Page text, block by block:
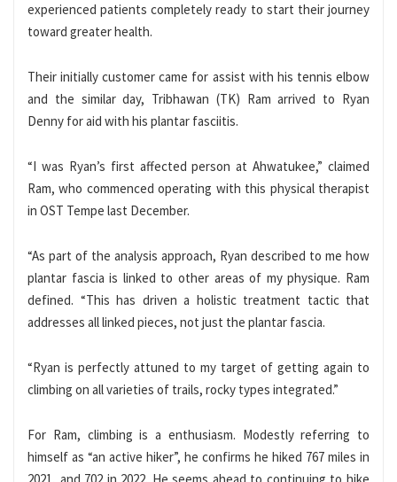
experienced patients completely ready to start their journey
toward greater health.
Their initially customer came for assist with his tennis elbow
and the similar day, Tribhawan (TK) Ram arrived to Ryan
Denny for aid with his plantar fasciitis.
“I was Ryan’s first affected person at Ahwatukee,” claimed
Ram, who commenced operating with this physical therapist
in OST Tempe last December.
“As part of the analysis approach, Ryan described to me how
plantar fascia is linked to other areas of my physique. Ram
defined. “This has driven a holistic treatment tactic that
addresses all linked pieces, not just the plantar fascia.
“Ryan is perfectly attuned to my target of getting again to
climbing on all varieties of trails, rocky types integrated.”
For Ram, climbing is a enthusiasm. Modestly referring to
himself as “an active hiker”, he confirms he hiked 767 miles in